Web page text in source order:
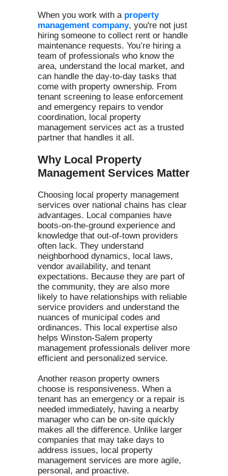
When you work with aproperty
management company, you're not just
hiring someone to collect rent or handle
maintenance requests. You’re hiring a
team of professionals who know the
area, understand the local market, and
can handle the day-to-day tasks that
come with property ownership. From
tenant screening to lease enforcement
and emergency repairs to vendor
coordination, local property
management services act as a trusted
partner that handles it all.
Why Local Property
Management Services Matter
Choosing local property management
services over national chains has clear
advantages. Local companies have
boots-on-the-ground experience and
knowledge that out-of-town providers
often lack. They understand
neighborhood dynamics, local laws,
vendor availability, and tenant
expectations. Because they are part of
the community, they are also more
likely to have relationships with reliable
service providers and understand the
nuances of municipal codes and
ordinances. This local expertise also
helps Winston-Salem property
management professionals deliver more
efficient and personalized service.
Another reason property owners
choose is responsiveness. When a
tenant has an emergency or a repair is
needed immediately, having a nearby
manager who can be on-site quickly
makes all the difference. Unlike larger
companies that may take days to
address issues, local property
management services are more agile,
personal, and proactive.